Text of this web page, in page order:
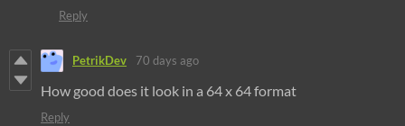
Reply
PetrikDev 70 days ago
How good does it look in a 64 x 64 format
Reply